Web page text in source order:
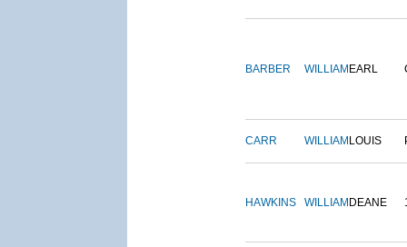
BARBER WILLIAM EARL
CARR WILLIAM LOUIS
HAWKINS WILLIAM DEANE